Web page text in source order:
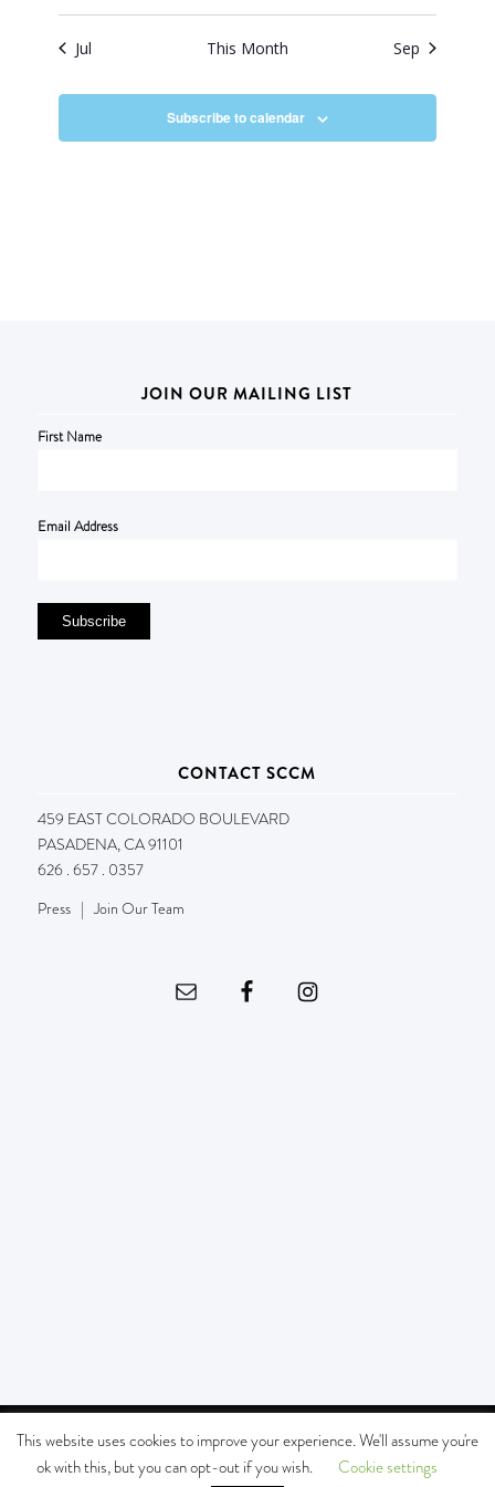
Jul This Month Sep
Subscribe to calendar
JOIN OUR MAILING LIST
First Name
Email Address
CONTACT SCCM
459 EAST COLORADO BOULEVARD
PASADENA, CA 91101
626 . 657 . 0357
Press|Join Our Team
© Copyright - SOUTHERN CALIFORNIA KIDS MUSEUM All Rights Reserved |
MAILING ADDRESS:
P.O. BOX 3151 SOUTH PASADENA, CA 91031 -
Enfold
This website uses cookies to improve your experience. We'll assume you're
ok with this, but you can opt-out if you wish.
Cookie settings